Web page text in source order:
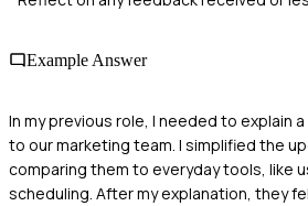
Example Answer
In my previous role, I needed to explain
to our marketing team. I simplified the
comparing them to everyday tools, like
scheduling. After my explanation, they